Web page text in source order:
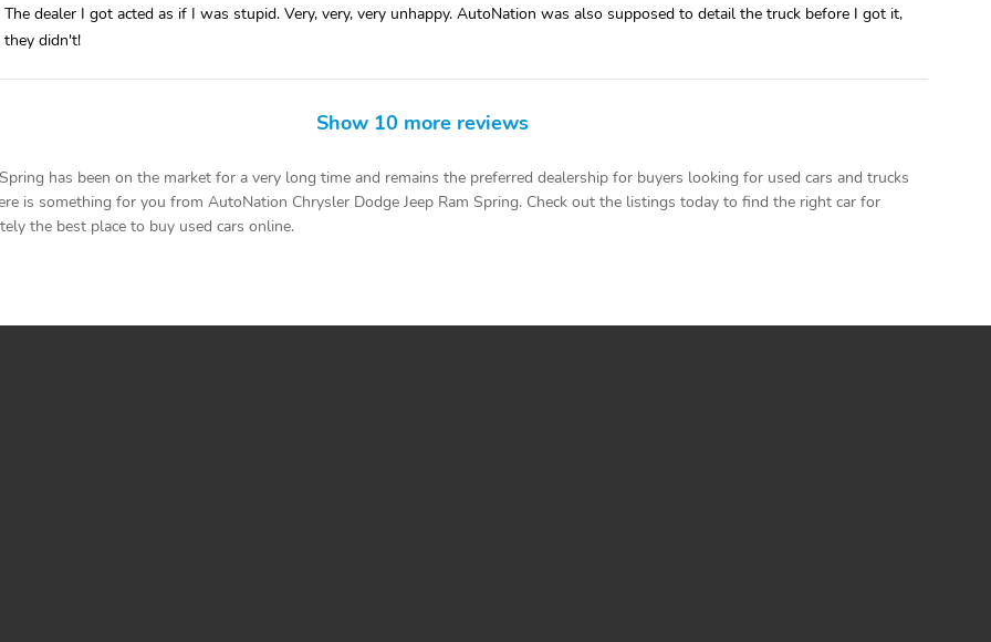
The dealer I got acted as if I was stupid. Very, very, very unhappy. AutoNation was also supposed to detail the truck before I got it,
they didn't!
Show 10 more reviews
has been on the market for a very long time and remains the preferred dealership for buyers looking for used cars and trucks
is something for you from AutoNation Chrysler Dodge Jeep Ram Spring. Check out the listings today to find the right car for
the best place to buy used cars online.